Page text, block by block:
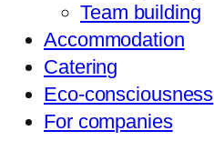
Team building
Accommodation
Catering
Eco-consciousness
For companies